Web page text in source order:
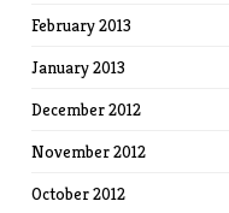
February 2013
January 2013
December 2012
November 2012
October 2012